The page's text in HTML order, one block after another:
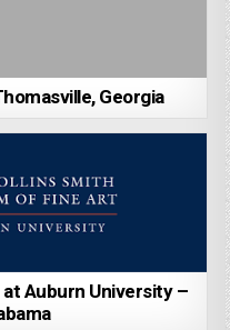
Georgia
Auburn University –